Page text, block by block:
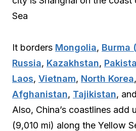
Sea
It borders Mongolia, Burma
Russia, Kazakhstan,
Laos, Vietnam, North Korea,
Afghanistan, Tajikistan, and
Also, China’s coastlines add
(9,010 mi) along the Yellow